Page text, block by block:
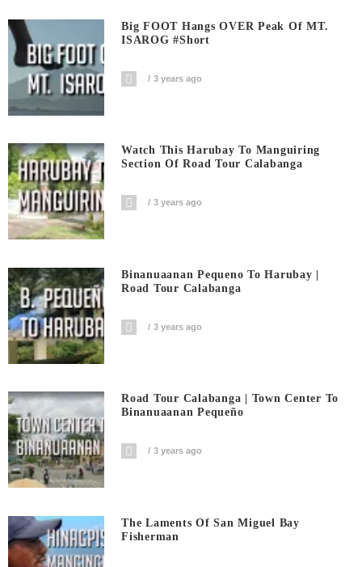
Big FOOT Hangs OVER Peak Of MT.
ISAROG #short
3 years ago
Watch This Harubay To Manguiring
Section Of Road Tour Calabanga
3 years ago
Binanuaanan Pequeno To Harubay |
Road Tour Calabanga
3 years ago
Road Tour Calabanga | Town Center To
Binanuaanan Pequeño
3 years ago
The Laments Of San Miguel Bay
Fisherman